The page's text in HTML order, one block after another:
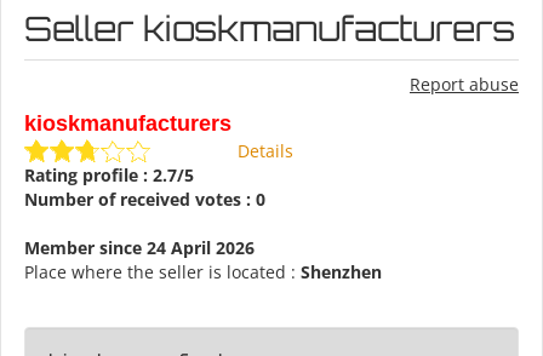
Seller kioskmanufacturers
Report abuse
kioskmanufacturers
Details
Rating profile : 2.7/5
Number of received votes : 0
Member since 24 April 2026
Place where the seller is located : Shenzhen